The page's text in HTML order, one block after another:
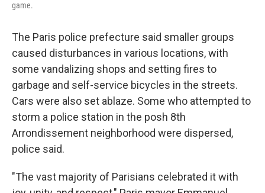
game.
The Paris police prefecture said smaller groups
caused disturbances in various locations, with
some vandalizing shops and setting fires to
garbage and self-service bicycles in the streets.
Cars were also set ablaze. Some who attempted to
storm a police station in the posh 8th
Arrondissement neighborhood were dispersed,
police said.
"The vast majority of Parisians celebrated it with